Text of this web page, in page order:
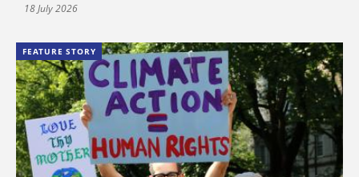
18 July 2026
FEATURE STORY